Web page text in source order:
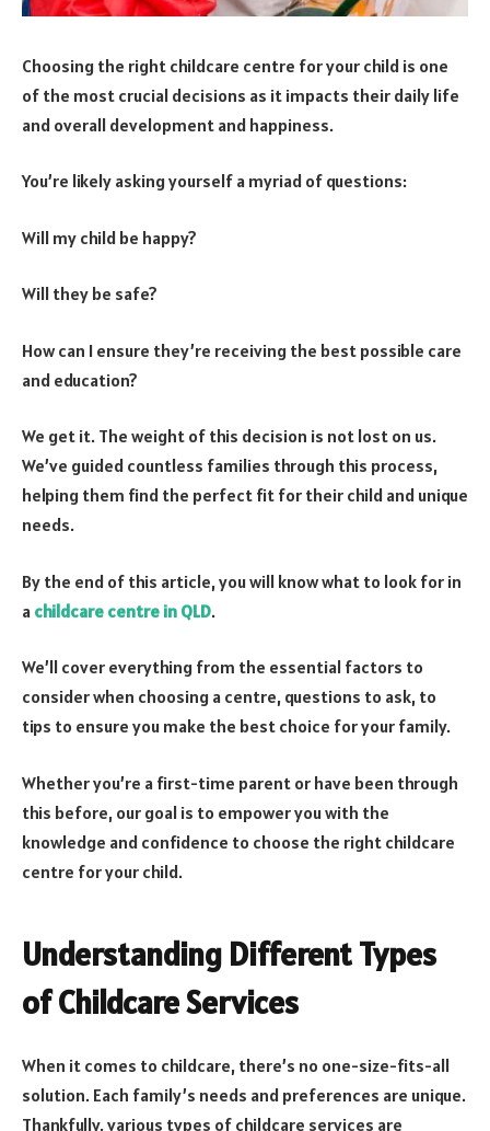
Choosing the right childcare centre for your child is one
of the most crucial decisions as it impacts their daily life
and overall development and happiness.
You’re likely asking yourself a myriad of questions:
Will my child be happy?
Will they be safe?
How can I ensure they’re receiving the best possible care
and education?
We get it. The weight of this decision is not lost on us.
We’ve guided countless families through this process,
helping them find the perfect fit for their child and unique
needs.
By the end of this article, you will know what to look for in
a childcare centre in QLD.
We’ll cover everything from the essential factors to
consider when choosing a centre, questions to ask, to
tips to ensure you make the best choice for your family.
Whether you’re a first-time parent or have been through
this before, our goal is to empower you with the
knowledge and confidence to choose the right childcare
centre for your child.
Understanding Different Types
of Childcare Services
When it comes to childcare, there’s no one-size-fits-all
solution. Each family’s needs and preferences are unique.
Thankfully, various types of childcare services are